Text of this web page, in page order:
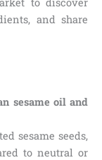
and share
sesame oil and
sesame seeds,
to neutral or